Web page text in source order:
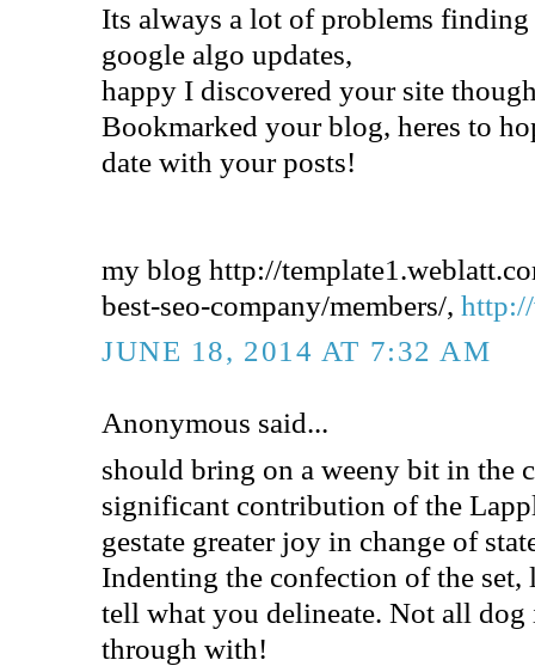
Its always a lot of problems
google algo updates,
happy I discovered your site
Bookmarked your blog, heres to
date with your posts!
my blog http://
best-seo-company/members/,
JUNE 18, 2014 AT 7:32 AM
Anonymous said...
should bring on a weeny bit in the
significant contribution of the
gestate greater joy in change of
Indenting the confection of the set,
tell what you delineate. Not all dog
through with!